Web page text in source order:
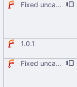
Fixed uncaught error when used as node module. Updated deps.
1.0.1
Fixed uncaught error when used as node module. Updated deps.